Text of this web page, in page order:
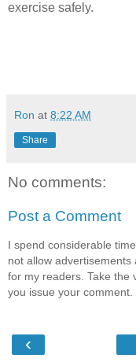
exercise safely.
Ron at 8:22 AM
Share
No comments:
Post a Comment
I spend considerable
not allow
for my readers. Take the
you issue your comment.
‹